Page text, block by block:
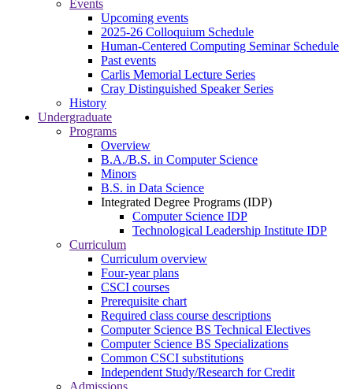
Events
Upcoming events
2025-26 Colloquium Schedule
Human-Centered Computing Seminar Schedule
Past events
Carlis Memorial Lecture Series
Cray Distinguished Speaker Series
History
Undergraduate
Programs
Overview
B.A./B.S. in Computer Science
Minors
B.S. in Data Science
Integrated Degree Programs (IDP)
Computer Science IDP
Technological Leadership Institute IDP
Curriculum
Curriculum overview
Four-year plans
CSCI courses
Prerequisite chart
Required class course descriptions
Computer Science BS Technical Electives
Computer Science BS Specializations
Common CSCI substitutions
Independent Study/Research for Credit
Admissions